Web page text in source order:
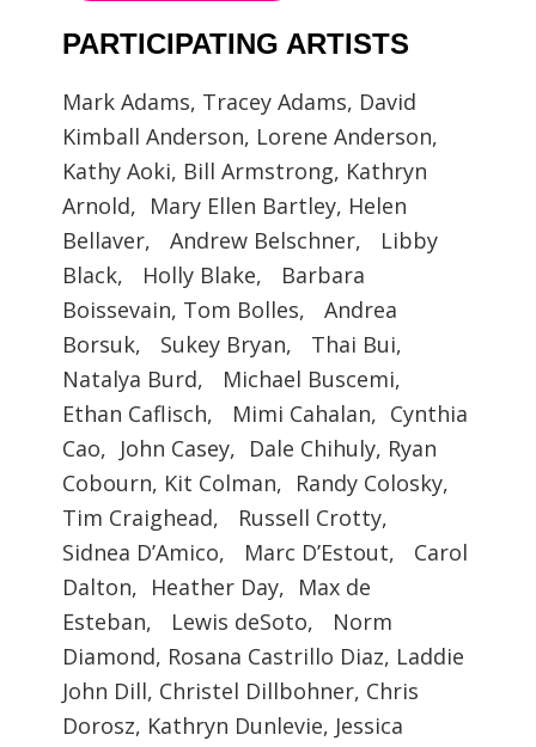
PARTICIPATING ARTISTS
Mark Adams, Tracey Adams, David
Kimball Anderson, Lorene Anderson,
Kathy Aoki, Bill Armstrong, Kathryn
Arnold, Mary Ellen Bartley, Helen
Bellaver, Andrew Belschner, Libby
Black, Holly Blake, Barbara
Boissevain, Tom Bolles, Andrea
Borsuk, Sukey Bryan, Thai Bui,
Natalya Burd, Michael Buscemi,
Ethan Caflisch, Mimi Cahalan, Cynthia
Cao, John Casey, Dale Chihuly, Ryan
Cobourn, Kit Colman, Randy Colosky,
Tim Craighead, Russell Crotty,
Sidnea D’Amico, Marc D’Estout, Carol
Dalton, Heather Day, Max de
Esteban, Lewis deSoto, Norm
Diamond, Rosana Castrillo Diaz, Laddie
John Dill, Christel Dillbohner, Chris
Dorosz, Kathryn Dunlevie, Jessica